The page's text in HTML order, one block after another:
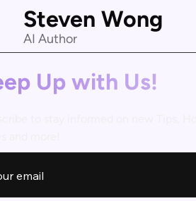
Steven Wong
AI Author
Up with Us!